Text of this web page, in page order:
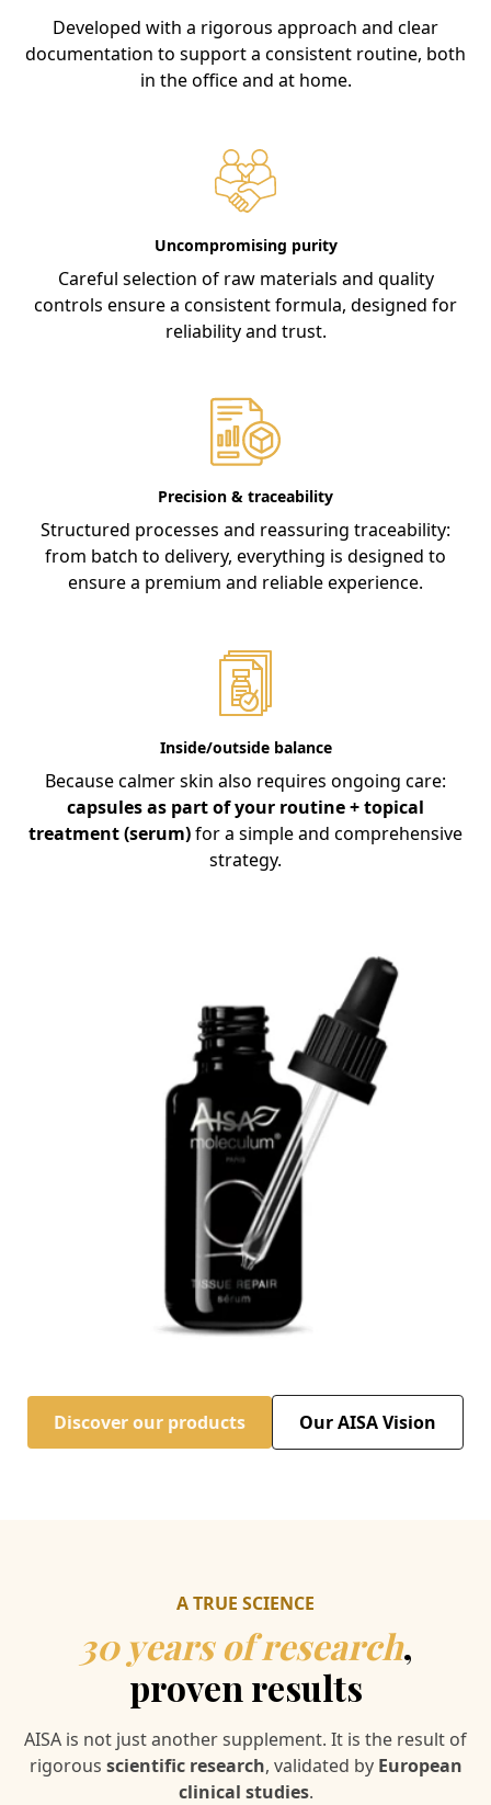
Developed with a rigorous approach and clear
documentation to support a consistent routine, both
in the office and at home.
Uncompromising purity
Careful selection of raw materials and quality
controls ensure a consistent formula, designed for
reliability and trust.
Precision & traceability
Structured processes and reassuring traceability:
from batch to delivery, everything is designed to
ensure a premium and reliable experience.
Inside/outside balance
Because calmer skin also requires ongoing care:
capsules as part of your routine + topical
treatment (serum)for a simple and comprehensive
strategy.
Discover our products Our AISA Vision
A TRUE SCIENCE
30 years of research,
proven results
AISA is not just another supplement. It is the result of
rigorous scientific research, validated by European
clinical studies.